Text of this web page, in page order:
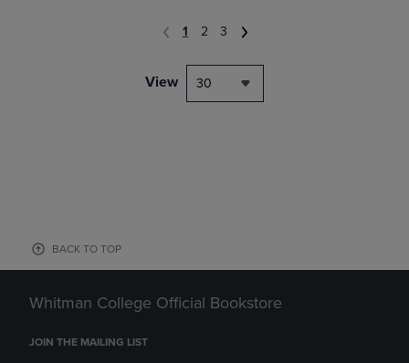
1 2 3
View 30
BACK TO TOP
Whitman College Official Bookstore
JOIN THE MAILING LIST